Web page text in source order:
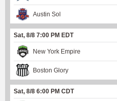
Austin Sol
Sat, 8/8 7:00 PM EDT
New York Empire
Boston Glory
Sat, 8/8 6:00 PM CDT